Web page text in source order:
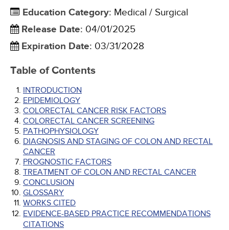
Education Category: Medical / Surgical
Release Date: 04/01/2025
Expiration Date: 03/31/2028
Table of Contents
INTRODUCTION
EPIDEMIOLOGY
COLORECTAL CANCER RISK FACTORS
COLORECTAL CANCER SCREENING
PATHOPHYSIOLOGY
DIAGNOSIS AND STAGING OF COLON AND RECTAL
CANCER
PROGNOSTIC FACTORS
TREATMENT OF COLON AND RECTAL CANCER
CONCLUSION
GLOSSARY
WORKS CITED
EVIDENCE-BASED PRACTICE RECOMMENDATIONS
CITATIONS